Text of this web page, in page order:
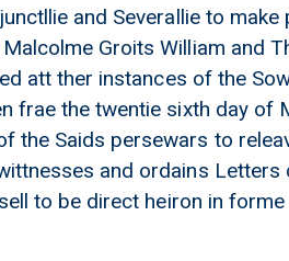
and Severallie to
Groits William and
att ther instances of the
frae the twentie sixth day of
the Saids persewars to
and ordains Letters
to be direct heiron in